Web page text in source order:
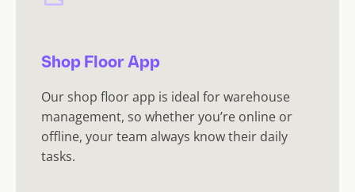
Shop Floor App
Our shop floor app is ideal for warehouse
management, so whether you’re online or
offline, your team always know their daily
tasks.